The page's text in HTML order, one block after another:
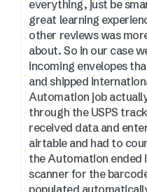
everything, just be
great learning
other reviews was
about. So in our case
incoming envelopes
and shipped
Automation job
through the USPS
received data and
airtable and had to
the Automation ended
scanner for the
populated